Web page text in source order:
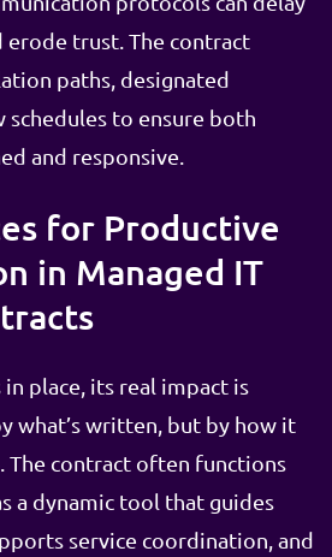
erode trust. The contract
paths, designated
schedules to ensure both
and responsive.
for Productive
in Managed IT
place, its real impact is
what’s written, but by how it
contract often functions
a dynamic tool that guides
service coordination, and